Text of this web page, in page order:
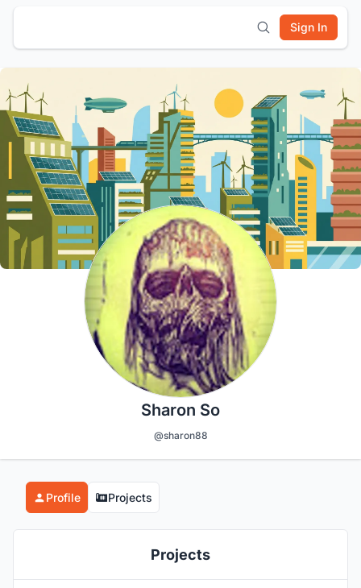
Sign In
Sharon So
@sharon88
Profile Projects
Projects